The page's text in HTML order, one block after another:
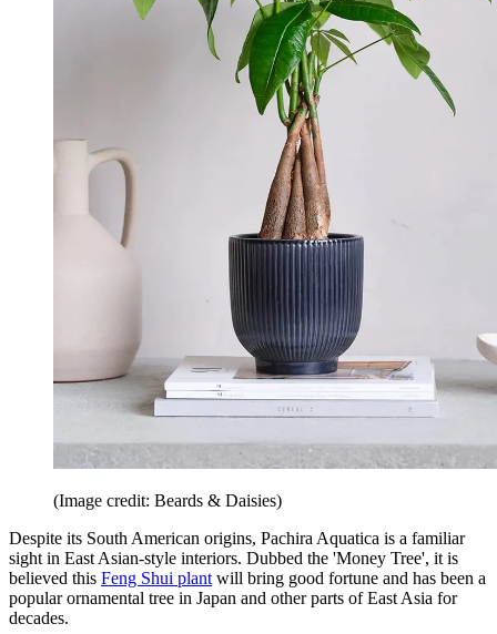
(Image credit: Beards & Daisies)
Despite its South American origins, Pachira Aquatica is a familiar
sight in East Asian-style interiors. Dubbed the 'Money Tree', it is
believed this Feng Shui plant will bring good fortune and has been a
popular ornamental tree in Japan and other parts of East Asia for
decades.